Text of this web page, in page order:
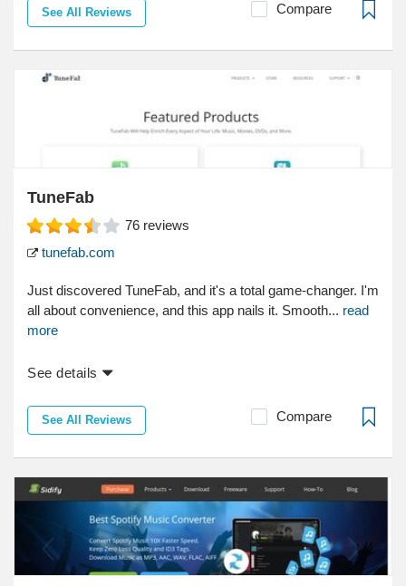
See All Reviews Compare
TuneFab
76 reviews
tunefab.com
Just discovered TuneFab, and it's a total game-changer. I'm
all about convenience, and this app nails it. Smooth... read
more
See details
See All Reviews Compare